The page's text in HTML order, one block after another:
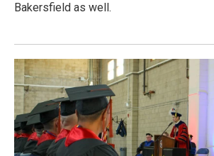
Bakersfield as well.